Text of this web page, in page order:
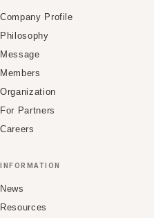
Company Profile
Philosophy
Message
Members
Organization
For Partners
Careers
INFORMATION
News
Resources